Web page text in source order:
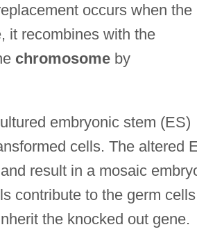
occurs when the
it recombines with the
chromosomeby
embryonic stem (ES)
cells. The altered
result in a mosaic
contribute to the germ
the knocked out gene.